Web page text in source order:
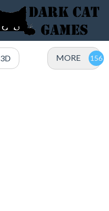
3D MORE